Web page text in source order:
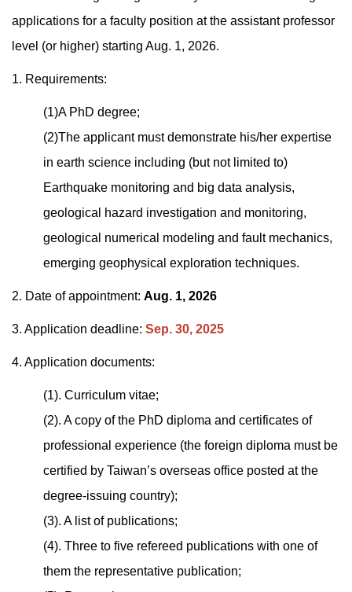
applications for a faculty position at the assistant professor
level (or higher) starting Aug. 1, 2026.
1. Requirements:
(1)A PhD degree;
(2)The applicant must demonstrate his/her expertise
in earth science including (but not limited to)
Earthquake monitoring and big data analysis,
geological hazard investigation and monitoring,
geological numerical modeling and fault mechanics,
emerging geophysical exploration techniques.
2. Date of appointment: Aug. 1, 2026
3. Application deadline: Sep. 30, 2025
4. Application documents:
(1). Curriculum vitae;
(2). A copy of the PhD diploma and certificates of
professional experience (the foreign diploma must be
certified by Taiwan’s overseas office posted at the
degree-issuing country);
(3). A list of publications;
(4). Three to five refereed publications with one of
them the representative publication;